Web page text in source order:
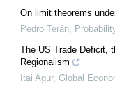
On limit theorems
Pedro Terán,
The US Trade Deficit,
Regionalism
Itai Agur, Global